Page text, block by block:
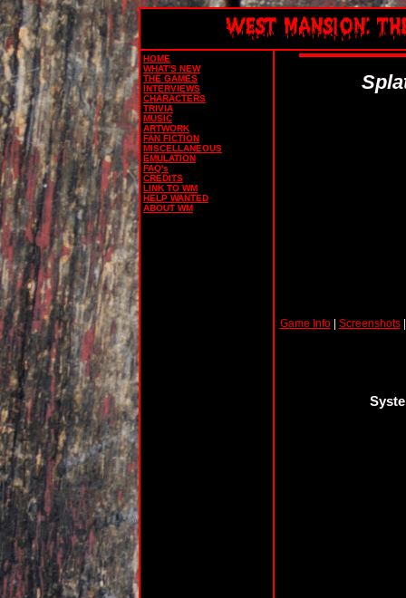
HOME
WHAT'S NEW
THE GAMES
INTERVIEWS
CHARACTERS
TRIVIA
MUSIC
ARTWORK
FAN FICTION
MISCELLANEOUS
EMULATION
FAQ's
CREDITS
LINK TO WM
HELP WANTED
ABOUT WM
Game Info| Screenshots